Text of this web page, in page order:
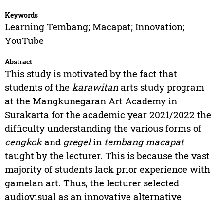
Keywords
Learning Tembang; Macapat; Innovation;
YouTube
Abstract
This study is motivated by the fact that
students of the karawitanarts study program
at the Mangkunegaran Art Academy in
Surakarta for the academic year 2021/2022 the
difficulty understanding the various forms of
cengkokand gregelin tembang macapat
taught by the lecturer. This is because the vast
majority of students lack prior experience with
gamelan art. Thus, the lecturer selected
audiovisual as an innovative alternative